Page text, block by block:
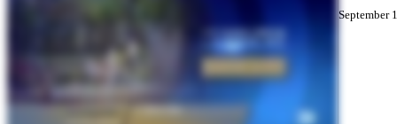
September